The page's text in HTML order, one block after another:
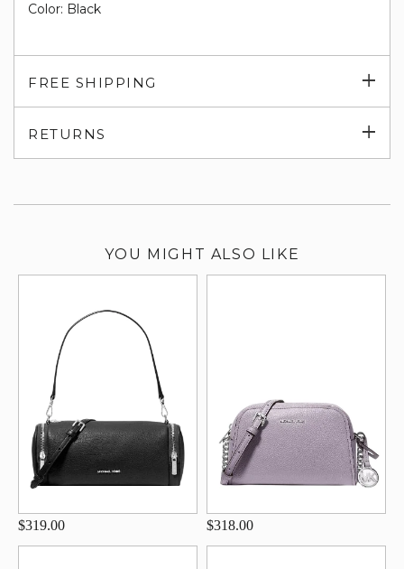
Color: Black
FREE SHIPPING
RETURNS
YOU MIGHT ALSO LIKE
$319.00 $318.00